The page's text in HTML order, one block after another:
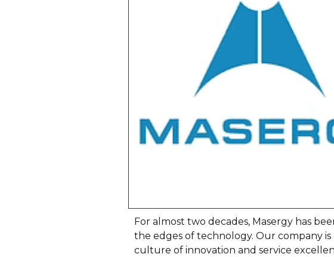
For almost two decades, Masergy has
the edges of technology. Our company is
culture of innovation and service